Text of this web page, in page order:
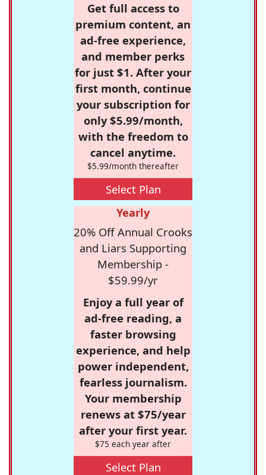
Get full access to
premium content, an
ad-free experience,
and member perks
for just $1. After your
first month, continue
your subscription for
only $5.99/month,
with the freedom to
cancel anytime.
$5.99/month thereafter
Select Plan
Yearly
20% Off Annual Crooks
and Liars Supporting
Membership -
$59.99/yr
Enjoy a full year of
ad-free reading, a
faster browsing
experience, and help
power independent,
fearless journalism.
Your membership
renews at $75/year
after your first year.
$75 each year after
Select Plan